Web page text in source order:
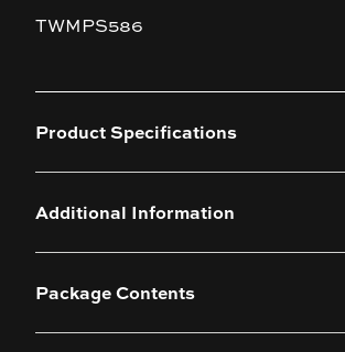
TWMPS586
Product Specifications
Additional Information
Package Contents